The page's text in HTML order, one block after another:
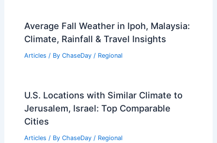
Average Fall Weather in Ipoh, Malaysia:
Climate, Rainfall & Travel Insights
Articles / By ChaseDay / Regional
U.S. Locations with Similar Climate to
Jerusalem, Israel: Top Comparable
Cities
Articles / By ChaseDay / Regional